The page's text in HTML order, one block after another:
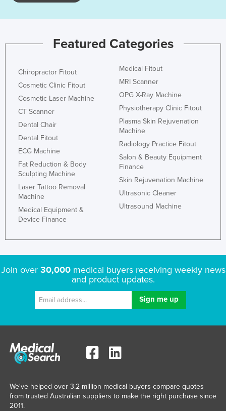
Mauritania
Mauritius
Mexico
Federated States of Micronesia
Monaco
Mongolia
Montenegro
Morocco
Nepal
Netherlands
New Zealand
Nicaragua
Nigeria
Oman
Featured Categories
Chiropractor Fitout
Cosmetic Clinic Fitout
Cosmetic Laser Machine
CT Scanner
Dental Chair
Dental Fitout
ECG Machine
Fat Reduction & Body
Sculpting Machine
Laser Tattoo Removal
Machine
Medical Equipment &
Device Finance
Medical Fitout
MRI Scanner
OPG X-Ray Machine
Physiotherapy Clinic Fitout
Plasma Skin Rejuvenation
Machine
Radiology Practice Fitout
Salon & Beauty Equipment
Finance
Skin Rejuvenation Machine
Ultrasonic Cleaner
Ultrasound Machine
Join over 30,000medical buyers receiving weekly news
and product updates.
We've helped over 3.2 million medical buyers compare quotes
from trusted Australian suppliers to make the right purchase since
2011.